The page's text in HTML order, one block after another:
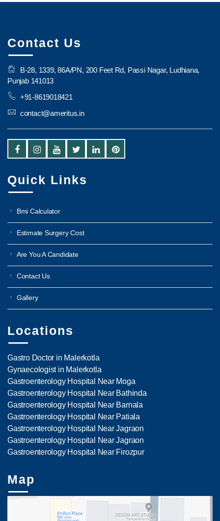
Contact Us
B-28, 1339, 86A/PN, 200 Feet Rd, Passi Nagar, Ludhiana,
Punjab 141013
+91-8619018421
contact@ameritus.in
Quick Links
Bmi Calculator
Estimate Surgery Cost
Are You A Candidate
Contact Us
Gallery
Locations
Gastro Doctor in Malerkotla
Gynaecologist in Malerkotla
Gastroenterology Hospital Near Moga
Gastroenterology Hospital Near Bathinda
Gastroenterology Hospital Near Barnala
Gastroenterology Hospital Near Patiala
Gastroenterology Hospital Near Jagraon
Gastroenterology Hospital Near Jagraon
Gastroenterology Hospital Near Firozpur
Map